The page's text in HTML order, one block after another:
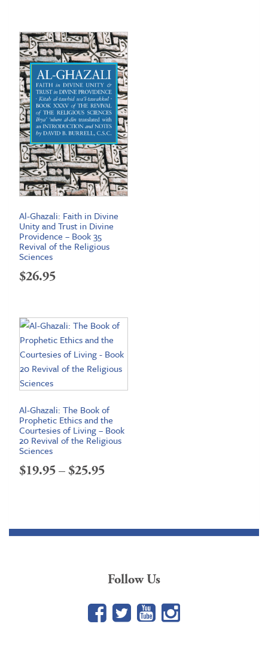
$19.95
through
$24.95
Al-Ghazali: Faith in Divine
Unity and Trust in Divine
Providence – Book 35
Revival of the Religious
Sciences
$26.95
Al-Ghazali: The Book of
Prophetic Ethics and the
Courtesies of Living – Book
20 Revival of the Religious
Sciences
$19.95–$25.95Price
through
Follow Us
Facebook
TwitterYouTube
Google+